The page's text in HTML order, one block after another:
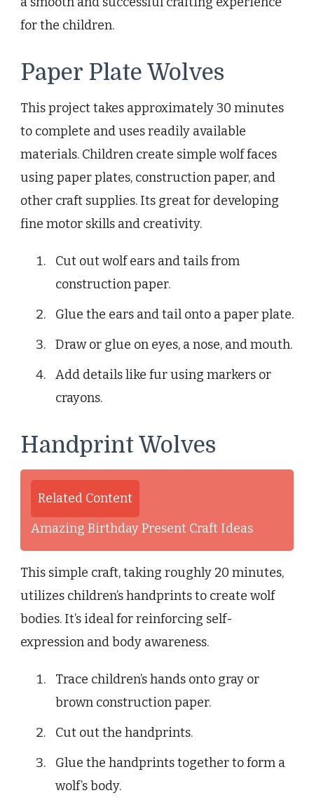
for the children.
Paper Plate Wolves
This project takes approximately 30 minutes
to complete and uses readily available
materials. Children create simple wolf faces
using paper plates, construction paper, and
other craft supplies. Its great for developing
fine motor skills and creativity.
Cut out wolf ears and tails from
construction paper.
Glue the ears and tail onto a paper plate.
Draw or glue on eyes, a nose, and mouth.
Add details like fur using markers or
crayons.
Handprint Wolves
Related Content
Amazing Birthday Present Craft Ideas
This simple craft, taking roughly 20 minutes,
utilizes children’s handprints to create wolf
bodies. It’s ideal for reinforcing self-
expression and body awareness.
Trace children’s hands onto gray or
brown construction paper.
Cut out the handprints.
Glue the handprints together to form a
wolf’s body.